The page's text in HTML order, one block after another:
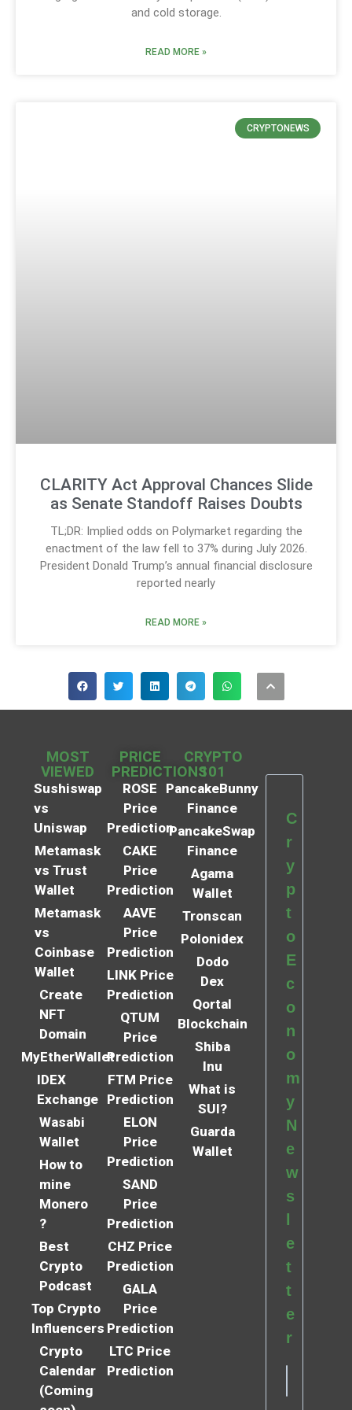
and cold storage.
READ MORE »
CRYPTONEWS
CLARITY Act Approval Chances Slide
as Senate Standoff Raises Doubts
TL;DR: Implied odds on Polymarket regarding the
enactment of the law fell to 37% during July 2026.
President Donald Trump’s annual financial disclosure
reported nearly
READ MORE »
MOST
VIEWED
Sushiswap
vs
Uniswap
Metamask
vs Trust
Wallet
Metamask
vs
Coinbase
Wallet
Create
NFT
Domain
MyEtherWallet
IDEX
Exchange
Wasabi
Wallet
How to
mine
Monero
?
Best
Crypto
Podcast
Top Crypto
Influencers
Crypto
Calendar
(Coming
PRICE
PREDICTIONS
ROSE
Price
Prediction
CAKE
Price
Prediction
AAVE
Price
Prediction
LINK Price
Prediction
QTUM
Price
Prediction
FTM Price
Prediction
ELON
Price
Prediction
SAND
Price
Prediction
CHZ Price
Prediction
GALA
Price
Prediction
LTC Price
Prediction
CRYPTO
101
PancakeBunny
Finance
PancakeSwap
Finance
Agama
Wallet
Tronscan
Polonidex
Dodo
Dex
Qortal
Blockchain
Shiba
Inu
What is
SUI?
Guarda
Wallet
C
r
y
p
t
o
E
c
o
n
o
m
y
N
e
w
s
e
t
t
e
r